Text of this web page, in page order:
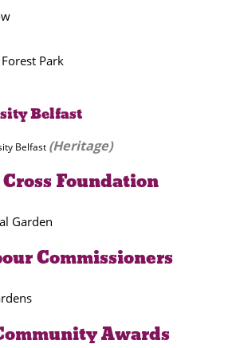
Park
Belfast
Belfast (Heritage)
Foundation
Garden
Commissioners
Awards